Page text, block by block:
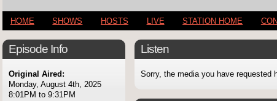
HOME SHOWS HOSTS LIVE STATION HOME
Episode Info
Original Aired:
Monday, August 4th, 2025
8:01PM to 9:31PM
Listen
Sorry, the media you have requested